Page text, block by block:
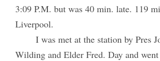
3:09 P.M. but was 40 min. late. 119
Liverpool.
I was met at the station by Pres
Wilding and Elder Fred. Day and